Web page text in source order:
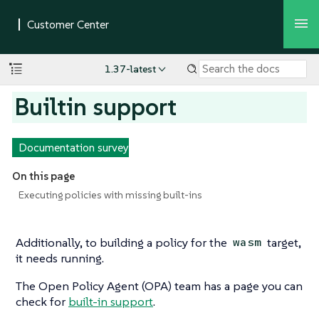
1.37-latest
Builtin support
Documentation survey
On this page
Executing policies with missing built-ins
Additionally, to building a policy for the wasm target,
it needs running.
The Open Policy Agent (OPA) team has a page you can
check for built-in support.